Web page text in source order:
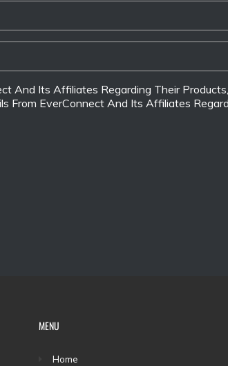
And Its Affiliates Regarding Their
From EverConnect And Its Affiliates
MENU
Home